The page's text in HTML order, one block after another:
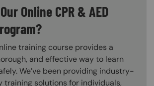
Online CPR & AED
training course provides a
and effective way to learn
We’ve been providing industry-
training solutions for individuals,